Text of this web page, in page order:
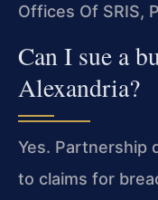
Offices Of SRIS,
Can I sue a
Alexandria?
Yes. Partnership
to claims for